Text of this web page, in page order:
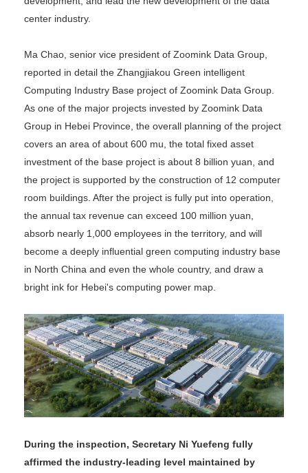
center industry.
Ma Chao, senior vice president of Zoomink Data Group,
reported in detail the Zhangjiakou Green intelligent
Computing Industry Base project of Zoomink Data Group.
As one of the major projects invested by Zoomink Data
Group in Hebei Province, the overall planning of the project
covers an area of about 600 mu, the total fixed asset
investment of the base project is about 8 billion yuan, and
the project is supported by the construction of 12 computer
room buildings. After the project is fully put into operation,
the annual tax revenue can exceed 100 million yuan,
absorb nearly 1,000 employees in the territory, and will
become a deeply influential green computing industry base
in North China and even the whole country, and draw a
bright ink for Hebei's computing power map.
During the inspection, Secretary Ni Yuefeng fully
affirmed the industry-leading level maintained by